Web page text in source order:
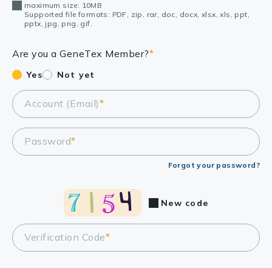
maximum size: 10MB
Supported file formats: PDF, zip, rar, doc, docx, xlsx, xls, ppt,
pptx, jpg, png, gif.
Are you a GeneTex Member?*
Yes Not yet
Account (Email)*
Password*
Forgot your password?
Verification Code*
New code